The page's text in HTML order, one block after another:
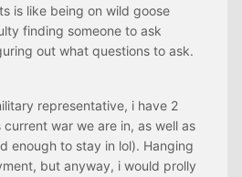
is like being on wild goose
finding someone to ask
out what questions to ask.
representative, i have 2
war we are in, as well as
enough to stay in lol). Hanging
but anyway, i would prolly